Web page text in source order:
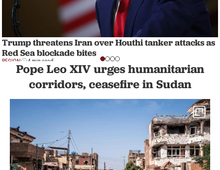
Trump threatens Iran over Houthi tanker attacks as
Red Sea blockade bites
REGION 4 min read
Pope Leo XIV urges humanitarian
corridors, ceasefire in Sudan